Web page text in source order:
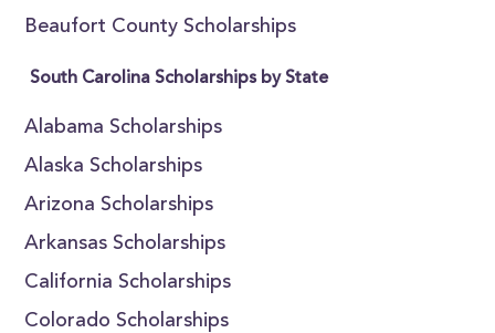
Beaufort County Scholarships
South Carolina Scholarships by State
Alabama Scholarships
Alaska Scholarships
Arizona Scholarships
Arkansas Scholarships
California Scholarships
Colorado Scholarships